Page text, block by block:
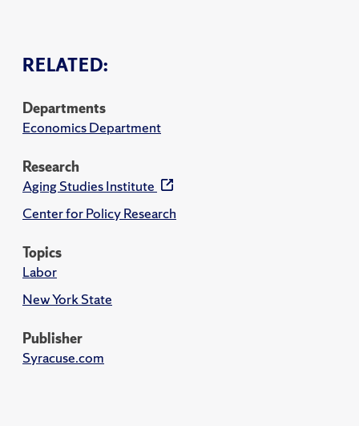
RELATED:
Departments
Economics Department
Research
Aging Studies Institute
Center for Policy Research
Topics
Labor
New York State
Publisher
Syracuse.com